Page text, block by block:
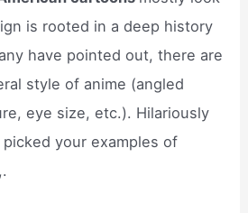
is rooted in a deep history
have pointed out, there are
style of anime (angled
eye size, etc.). Hilariously
your examples of